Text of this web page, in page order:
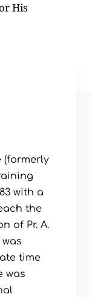
His
(formerly
with a
the
of Pr. A.
time
was